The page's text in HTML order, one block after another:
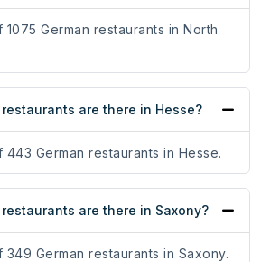
German restaurants in North
are there in Hesse?
German restaurants in Hesse.
are there in Saxony?
German restaurants in Saxony.